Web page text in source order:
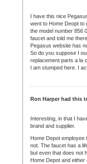
I have this nice
went to Home Deopt to
the model number 856
faucet and told me
Pegasus website has
So do you suppose I
replacement parts a la
I am stumped here. I
Ron Harper had this
Interesting, in that I
brand and supplier.
Home Depot employee
not. The faucet has a
but even that does not
Home Depot and